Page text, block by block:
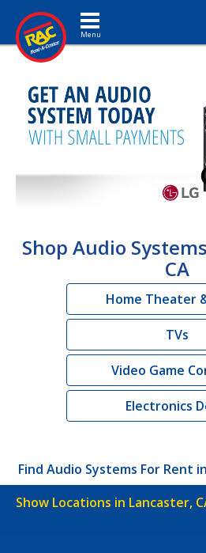
Toggle navigation
Shop Audio
CA
Home Theater
TVs
Video Game
Electronics
Find Audio Systems For Rent
Show Locations in Lancaster,